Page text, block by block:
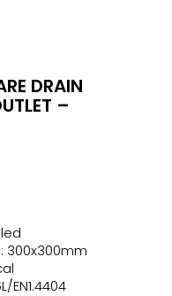
DRAIN
–
300x300mm
EN1.4404